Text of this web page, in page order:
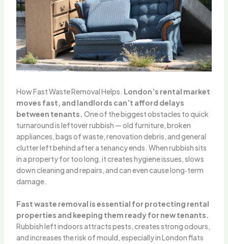
How Fast Waste Removal Helps. London’s rental market
moves fast, and landlords can’t afford delays
between tenants. One of the biggest obstacles to quick
turnaround is leftover rubbish — old furniture, broken
appliances, bags of waste, renovation debris, and general
clutter left behind after a tenancy ends. When rubbish sits
in a property for too long, it creates hygiene issues, slows
down cleaning and repairs, and can even cause long‑term
damage.
Fast waste removal is essential for protecting rental
properties and keeping them ready for new tenants.
Rubbish left indoors attracts pests, creates strong odours,
and increases the risk of mould, especially in London flats